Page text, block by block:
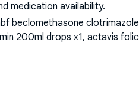
medication availability.
beclomethasone clotrimazole
200ml drops x1, actavis folic